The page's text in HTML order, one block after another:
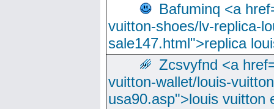
Bafuminq <a
vuitton-shoes/lv-replica-
sale147.html">replica
Zcsvyfnd <a
vuitton-wallet/louis-
usa90.asp">louis vuitton